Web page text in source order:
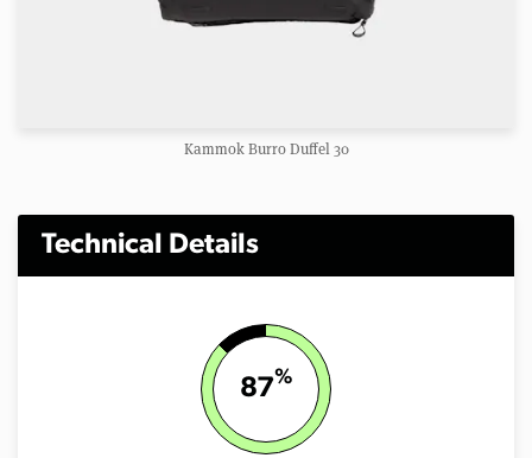
Kammok Burro Duffel 30
Technical Details
87%